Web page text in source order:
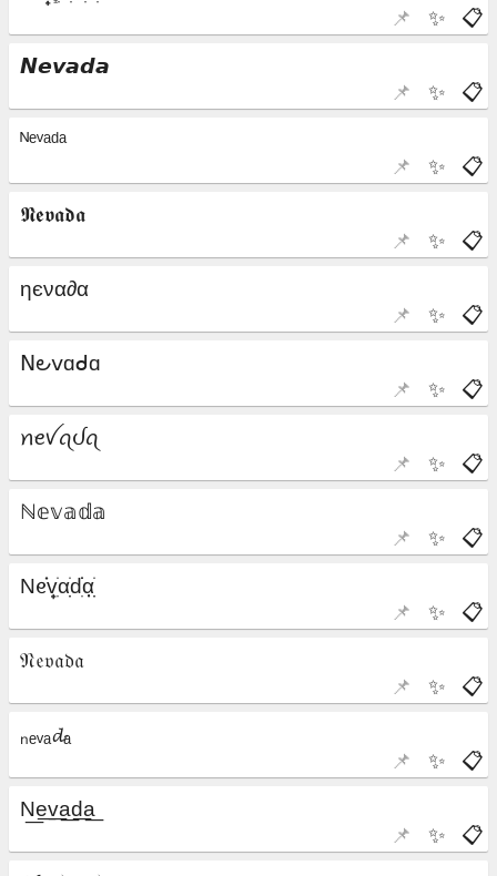
📋
✨
📌
📋
✨
📌
📋
✨
📌
📋
✨
📌
📋
✨
📌
📋
✨
📌
📋
✨
📌
📋
✨
📌
📋
✨
📌
📋
✨
📌
📋
✨
📌
📋
✨
📌